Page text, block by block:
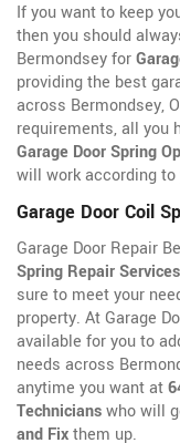
If you want to keep
then you should
Bermondsey for
providing the best
across Bermondsey,
requirements, all you
Garage Door Spring
will work according to
Garage Door Coil
Garage Door Repair
Spring Repair Services
sure to meet your
property. At Garage
available for you to
needs across
anytime you want at
Technicianswho will
and Fixthem up.